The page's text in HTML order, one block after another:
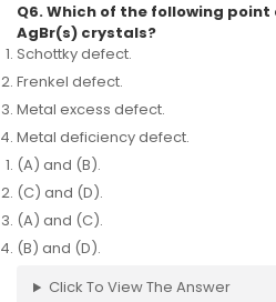
Q6. Which of the following
AgBr(s) crystals?
Schottky defect.
Frenkel defect.
Metal excess defect.
Metal deficiency defect.
(A) and (B).
(C) and (D).
(A) and (C).
(B) and (D).
Click To View The Answer